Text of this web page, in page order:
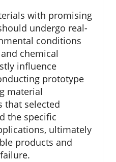
with promising
undergo real-
conditions
chemical
influence
prototype
material
that selected
the specific
ultimately
products and